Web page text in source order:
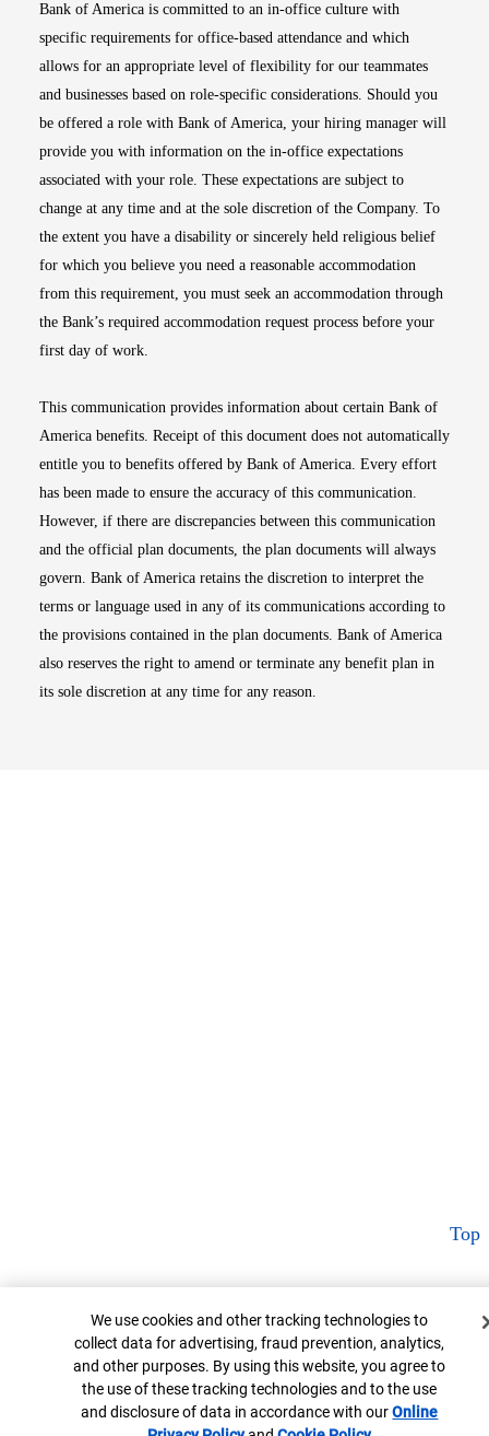
Bank of America is committed to an in-office culture with
specific requirements for office-based attendance and which
allows for an appropriate level of flexibility for our teammates
and businesses based on role-specific considerations. Should you
be offered a role with Bank of America, your hiring manager will
provide you with information on the in-office expectations
associated with your role. These expectations are subject to
change at any time and at the sole discretion of the Company. To
the extent you have a disability or sincerely held religious belief
for which you believe you need a reasonable accommodation
from this requirement, you must seek an accommodation through
the Bank’s required accommodation request process before your
first day of work.
This communication provides information about certain Bank of
America benefits. Receipt of this document does not automatically
entitle you to benefits offered by Bank of America. Every effort
has been made to ensure the accuracy of this communication.
However, if there are discrepancies between this communication
and the official plan documents, the plan documents will always
govern. Bank of America retains the discretion to interpret the
terms or language used in any of its communications according to
the provisions contained in the plan documents. Bank of America
also reserves the right to amend or terminate any benefit plan in
its sole discretion at any time for any reason.
Top
Cookie Banner
We use cookies and other tracking technologies to
collect data for advertising, fraud prevention, analytics,
and other purposes. By using this website, you agree to
the use of these tracking technologies and to the use
and disclosure of data in accordance with ourOnline